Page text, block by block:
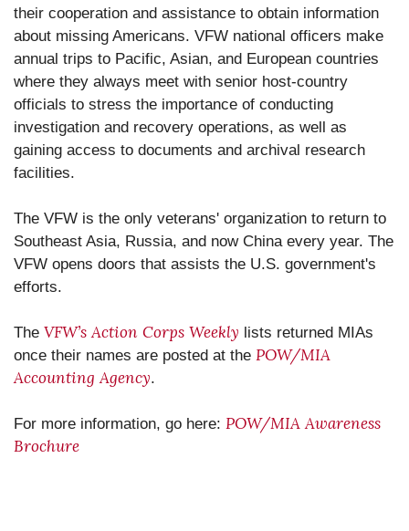
their cooperation and assistance to obtain information
about missing Americans. VFW national officers make
annual trips to Pacific, Asian, and European countries
where they always meet with senior host-country
officials to stress the importance of conducting
investigation and recovery operations, as well as
gaining access to documents and archival research
facilities.
The VFW is the only veterans' organization to return to
Southeast Asia, Russia, and now China every year. The
VFW opens doors that assists the U.S. government's
efforts.
The VFW’s Action Corps Weekly lists returned MIAs
once their names are posted at the POW/MIA
Accounting Agency.
For more information, go here: POW/MIA Awareness
Brochure